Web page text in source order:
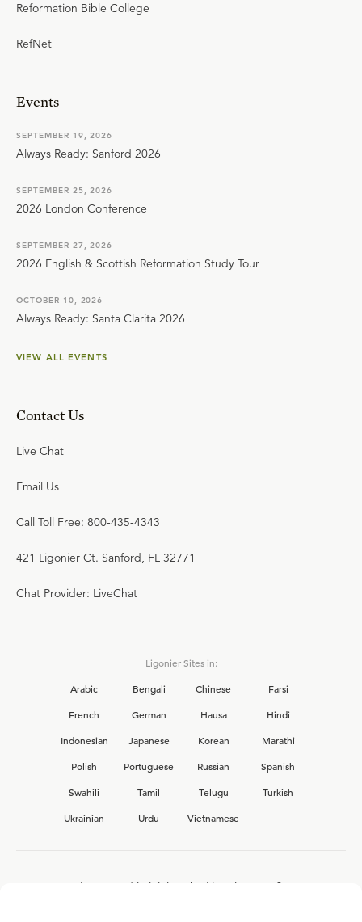
Reformation Bible College
RefNet
Events
SEPTEMBER 19, 2026
Always Ready: Sanford 2026
SEPTEMBER 25, 2026
2026 London Conference
SEPTEMBER 27, 2026
2026 English & Scottish Reformation Study Tour
OCTOBER 10, 2026
Always Ready: Santa Clarita 2026
VIEW ALL EVENTS
Contact Us
Live Chat
Email Us
Call Toll Free: 800-435-4343
421 Ligonier Ct. Sanford, FL 32771
Chat Provider: LiveChat
Ligonier Sites in:
Arabic
Bengali Chinese
Farsi
French
German Hausa
Hindi
Indonesian
Japanese Korean
Marathi
Polish
Portuguese Russian
Spanish
Swahili
Tamil Telugu
Turkish
Ukrainian
Urdu Vietnamese
Interested in joining the Ligonier team?